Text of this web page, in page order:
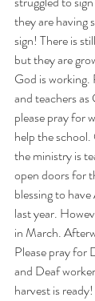
they are having
sign! There is
but they are
God is working.
and teachers
please pray for
help the
the ministry is
open doors for
blessing to
last year.
in March.
Please pray for
and Deaf
harvest is ready!